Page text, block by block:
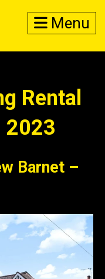
Menu
Rental
2023
Barnet –